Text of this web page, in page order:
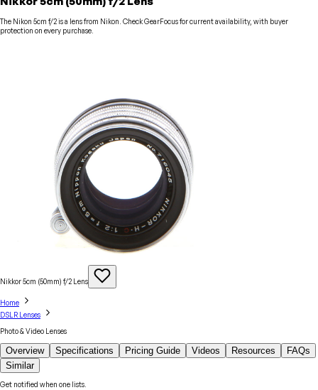
The Nikon 5cm f/2 is a lens from Nikon. Check GearFocus for current availability, with buyer
protection on every purchase.
Nikkor 5cm (50mm) f/2 Lens
Home
DSLR Lenses
Photo & Video Lenses
Overview Specifications Pricing Guide Videos Resources
FAQs
Similar
Get notified when one lists.